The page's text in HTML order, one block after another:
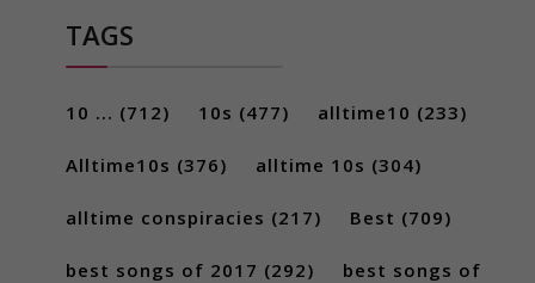
TAGS
10 ... (712) 10s (477) alltime10 (233)
Alltime10s (376) alltime 10s (304)
alltime conspiracies (217) Best (709)
best songs of 2017 (292) best songs of